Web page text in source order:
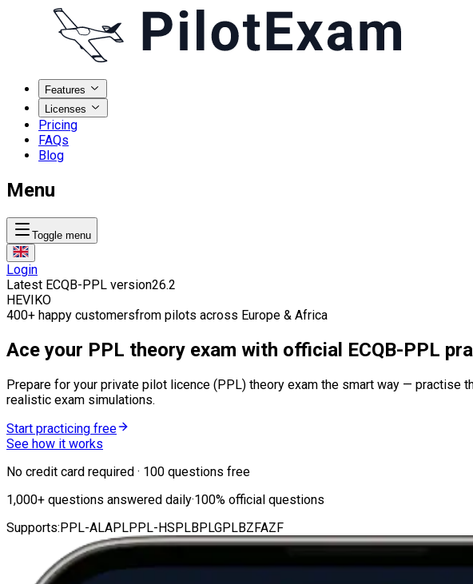
Features
Licenses
Pricing
FAQs
Blog
Menu
Toggle menu
Login
Latest ECQB-PPL version26.2
HEVIKO
400+ happy customersfrom pilots across Europe & Africa
Ace your PPL theory exam with official ECQB-PPL
Prepare for your private pilot licence (PPL) theory exam the smart way — practise
realistic exam simulations.
Start practicing free
See how it works
No credit card required · 100 questions free
1,000+ questions answered daily·100% official questions
Supports:PPL-ALAPLPPL-HSPLBPLGPLBZFAZF